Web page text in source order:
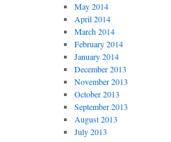
May 2014
April 2014
March 2014
February 2014
January 2014
December 2013
November 2013
October 2013
September 2013
August 2013
July 2013